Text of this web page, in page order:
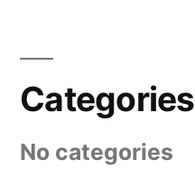
Categories
No categories